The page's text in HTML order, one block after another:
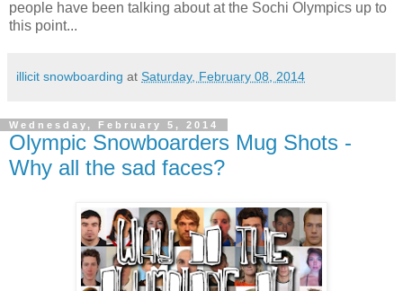
people have been talking about at the Sochi Olympics up to
this point...
illicit snowboarding at Saturday, February 08, 2014
Wednesday, February 5, 2014
Olympic Snowboarders Mug Shots -
Why all the sad faces?